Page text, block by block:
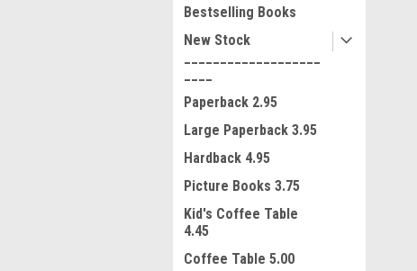
Bestselling Books
New Stock
Paperback 2.95
Large Paperback 3.95
Hardback 4.95
Picture Books 3.75
Kid's Coffee Table
4.45
Coffee Table 5.00